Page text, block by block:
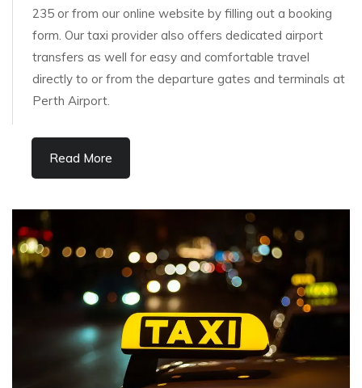
235 or from our online website by filling out a booking
form. Our taxi provider also offers dedicated airport
transfers as well for easy and comfortable travel
directly to or from the departure gates and terminals at
Perth Airport.
Read More